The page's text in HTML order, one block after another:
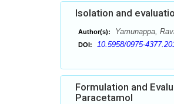
Isolation and
Author(s): Yamunappa,
DOI: 10.5958/0975-
Formulation and
Paracetamol